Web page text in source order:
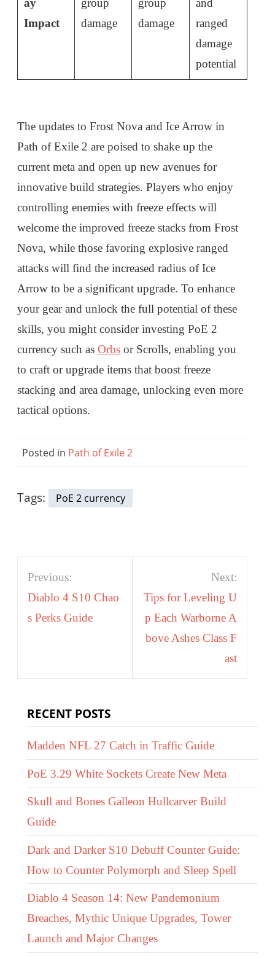
ay
Impact
group
damage
group
damage
and
ranged
damage
potential
The updates to Frost Nova and Ice Arrow in
Path of Exile 2 are poised to shake up the
current meta and open up new avenues for
innovative build strategies. Players who enjoy
controlling enemies with freeze effects will
welcome the improved freeze stacks from Frost
Nova, while those favoring explosive ranged
attacks will find the increased radius of Ice
Arrow to be a significant upgrade. To enhance
your gear and unlock the full potential of these
skills, you might consider investing PoE 2
currency such as Orbs or Scrolls, enabling you
to craft or upgrade items that boost freeze
stacking and area damage, unlocking even more
tactical options.
Posted in Path of Exile 2
Tags: PoE 2 currency
Post
navigation
Previous:
Diablo 4 S10 Chao
s Perks Guide
Next:
Tips for Leveling U
p Each Warborne A
bove Ashes Class F
ast
RECENT POSTS
Madden NFL 27 Catch in Traffic Guide
PoE 3.29 White Sockets Create New Meta
Skull and Bones Galleon Hullcarver Build
Guide
Dark and Darker S10 Debuff Counter Guide:
How to Counter Polymorph and Sleep Spell
Diablo 4 Season 14: New Pandemonium
Breaches, Mythic Unique Upgrades, Tower
Launch and Major Changes